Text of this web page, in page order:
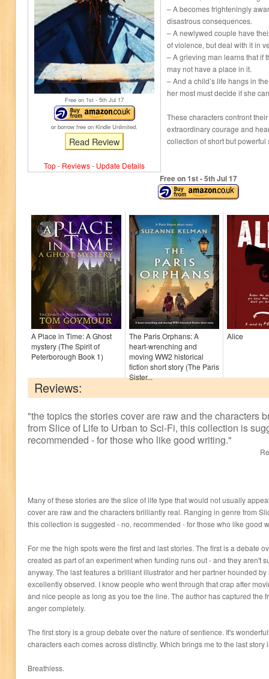
Free on 1st - 5th Jul 17
or borrow free on Kindle Unlimited.
Read Review
Top- Reviews- Update Details
– A becomes frighteningly
disastrous consequences.
– A newlywed couple have
of violence, but deal with it in
– A grieving man learns that if
may not have a place in it.
– And a child’s life hangs in
her most must decide if she
These characters confront
extraordinary courage and
collection of short but powerful
Free on 1st- 5thJul 17
A Place in Time: A Ghost
mystery (The Spirit of
Peterborough Book 1)
The Paris Orphans: A
heart-wrenching and
moving WW2 historical
fiction short story (The Paris
Sister...
Alice
Reviews:
"the topics the stories cover are raw and the characters
from Slice of Life to Urban to Sci-Fi, this collection is
recommended - for those who like good writing."
Many of these stories are the slice of life type that would not usually
cover are raw and the characters brilliantly real. Ranging in genre from
this collection is suggested - no, recommended - for those who like good
For me the high spots were the first and last stories. The first is a debate
created as part of an experiment when funding runs out - and they aren't
anyway. The last features a brilliant illustrator and her partner hounded
excellently observed. I know people who went through that crap after
and nice people as long as you toe the line. The author has captured the
anger completely.
The first story is a group debate over the nature of sentience. It's
characters each comes across distinctly. Which brings me to the last
Breathless.